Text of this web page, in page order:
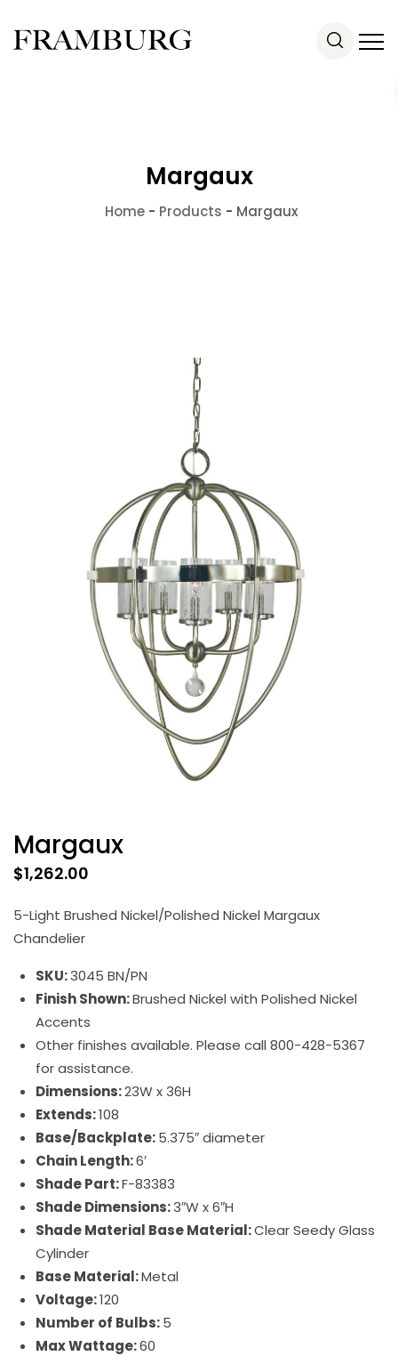
Margaux
Home- Products - Margaux
Margaux
$1,262.00
5-Light Brushed Nickel/Polished Nickel Margaux
Chandelier
SKU:3045 BN/PN
Finish Shown:Brushed Nickel with Polished Nickel
Accents
Other finishes available. Please call 800-428-5367
for assistance.
Dimensions:23W x 36H
Extends:108
Base/Backplate:5.375″ diameter
Chain Length:6′
Shade Part:F-83383
Shade Dimensions:3″W x 6″H
Shade Material Base Material:Clear Seedy Glass
Cylinder
Base Material:Metal
Voltage:120
Number of Bulbs:5
Max Wattage:60